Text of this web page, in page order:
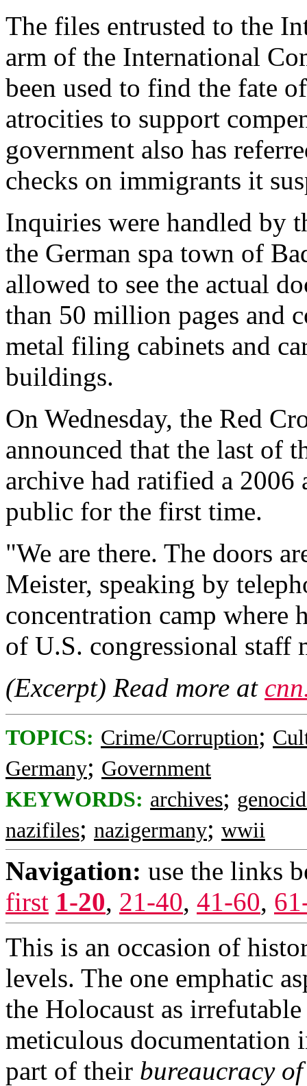
The files entrusted to the
arm of the International
been used to find the fate
atrocities to support
government also has
checks on immigrants it
Inquiries were handled by
the German spa town of
allowed to see the actual
than 50 million pages and
metal filing cabinets and
buildings.
On Wednesday, the Red
announced that the last of
archive had ratified a 2006
public for the first time.
"We are there. The doors
Meister, speaking by
concentration camp where
of U.S. congressional staff
(Excerpt) Read more at
TOPICS: Crime/Corruption;
Germany; Government
KEYWORDS: archives;
nazifiles; nazigermany; wwii
Navigation: use the links
first 1-20, 21-40, 41-60,
This is an occasion of
levels. The one emphatic
the Holocaust as
meticulous documentation
part of their bureaucracy